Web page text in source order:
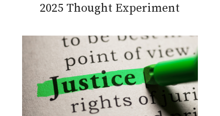
2025 Thought Experiment